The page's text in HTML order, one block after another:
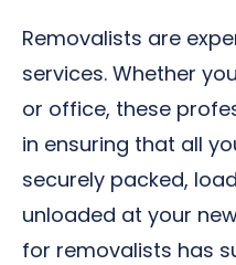
Removalists are
services. Whether
or office, these
in ensuring that all
securely packed,
unloaded at your
for removalists has